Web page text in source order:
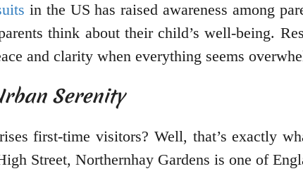
in the US has raised awareness among
think about their child’s well-being.
and clarity when everything seems
Serenity
first-time visitors? Well, that’s exactly
Street, Northernhay Gardens is one of